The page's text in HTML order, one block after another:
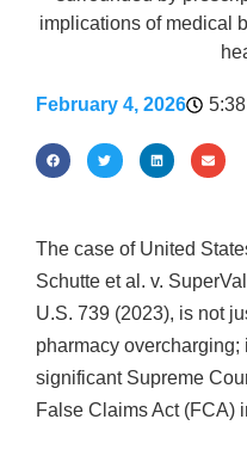
February 4, 2026
The case of United
Schutte et al. v.
U.S. 739 (2023), is not
pharmacy overcharging;
significant Supreme
False Claims Act (FCA)